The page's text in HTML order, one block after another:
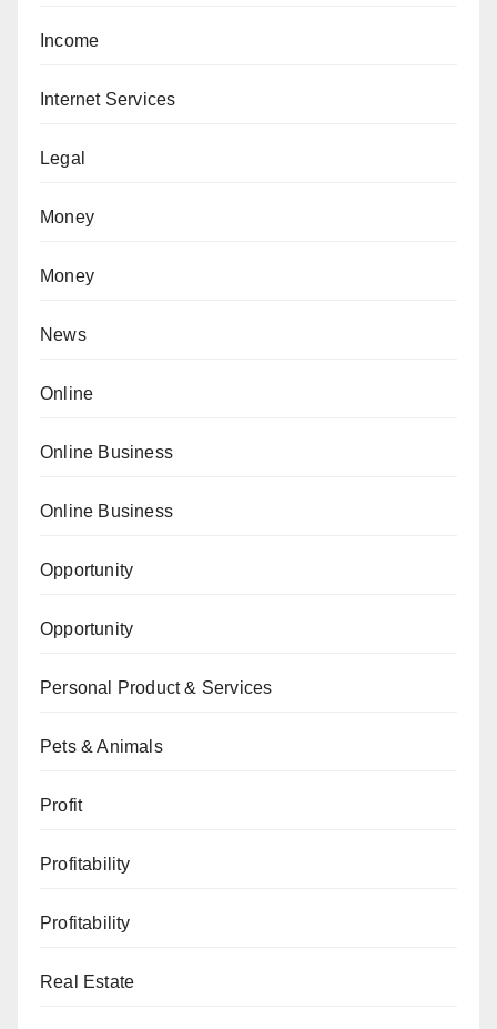
Income
Internet Services
Legal
Money
Money
News
Online
Online Business
Online Business
Opportunity
Opportunity
Personal Product & Services
Pets & Animals
Profit
Profitability
Profitability
Real Estate